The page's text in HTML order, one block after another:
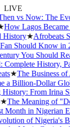
LIVE
vs Now: The
Lagos Became
★Afrobeats
Should Know in
You Should
History,
★The Business of
a Billion-Dollar
From Irina
The Meaning of
in Nigerian
of Nigeria's